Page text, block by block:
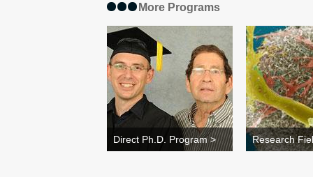
More Programs
Direct Ph.D. Program > Research